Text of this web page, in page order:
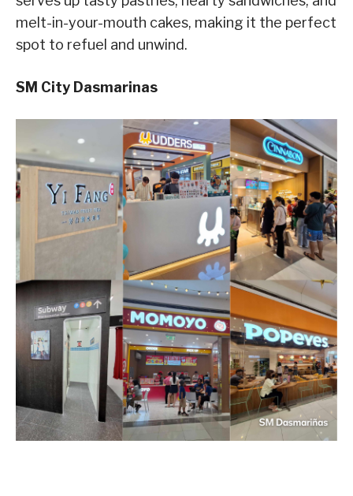
melt-in-your-mouth cakes, making it the perfect
spot to refuel and unwind.
SM City Dasmarinas